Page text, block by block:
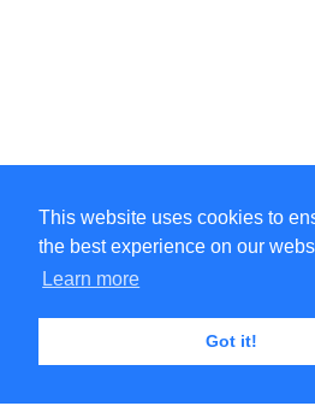
This website uses cookies to
the best experience on our
Learn more
Got it!